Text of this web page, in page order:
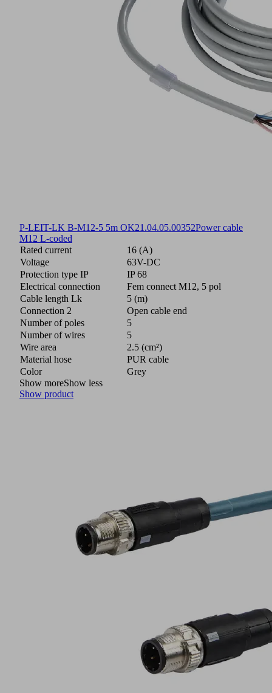
P-LEIT-LK B-M12-5 5m OK21.04.05.00352Power cable
M12 L-coded
Rated current
16 (A)
Voltage
63V-DC
Protection type IP
IP 68
Electrical connection
Fem connect M12, 5 pol
Cable length Lk
5 (m)
Connection 2
Open cable end
Number of poles
5
Number of wires
5
Wire area
2.5 (cm²)
Material hose
PUR cable
Color
Grey
Show moreShow less
Show product